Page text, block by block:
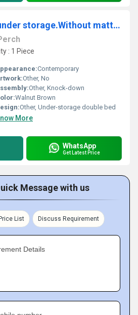
Double Bed with under storage.Without mattress. ( GHSB2)
: 1 Piece
Contemporary
Other, No
Other, Knock-down
Walnut Brown
Other, Under-storage double bed
More
WhatsApp
Get Latest Price
Message with us
List Discuss Requirement
Details